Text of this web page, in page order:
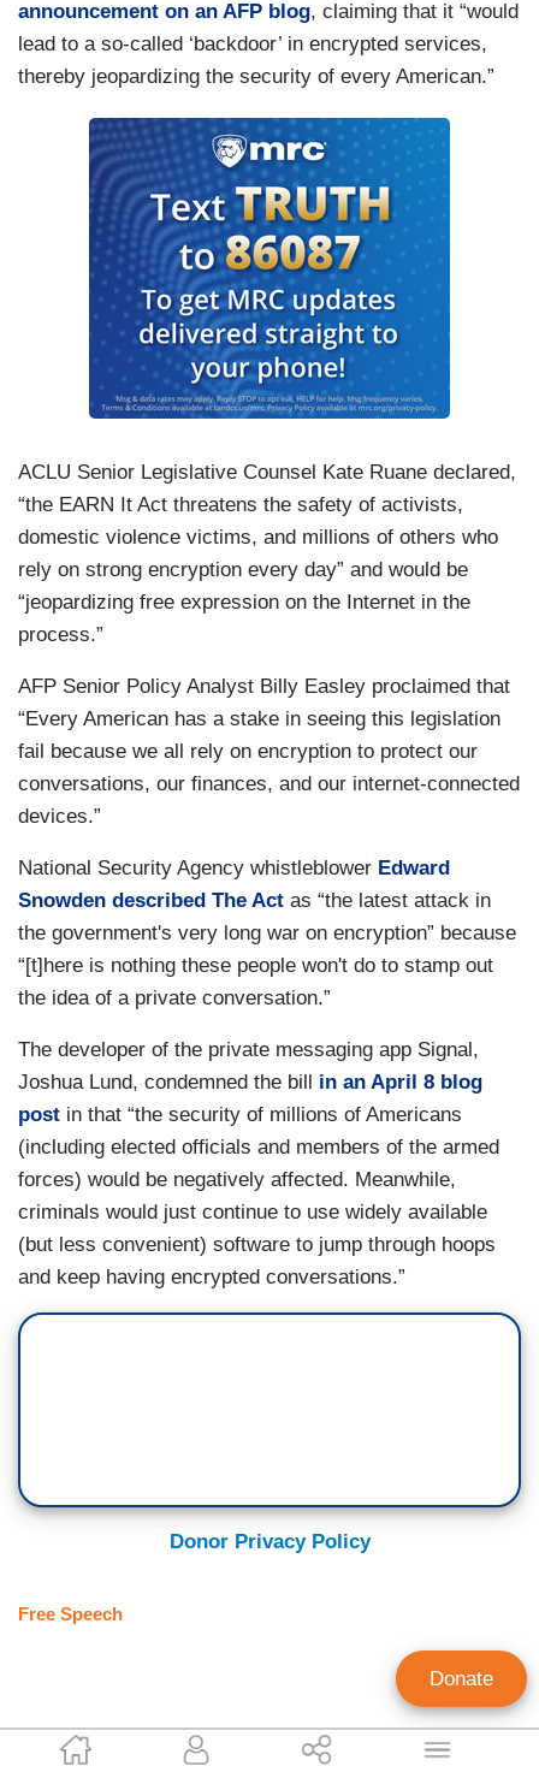
Alexander Hall
announcement on an AFP blog, claiming that it “would
lead to a so-called ‘backdoor’ in encrypted services,
thereby jeopardizing the security of every American.”
ACLU Senior Legislative Counsel Kate Ruane declared,
“the EARN It Act threatens the safety of activists,
domestic violence victims, and millions of others who
rely on strong encryption every day” and would be
“jeopardizing free expression on the Internet in the
process.”
AFP Senior Policy Analyst Billy Easley proclaimed that
“Every American has a stake in seeing this legislation
fail because we all rely on encryption to protect our
conversations, our finances, and our internet-connected
devices.”
National Security Agency whistleblower Edward
Snowden described The Act as “the latest attack in
the government's very long war on encryption” because
“[t]here is nothing these people won't do to stamp out
the idea of a private conversation.”
The developer of the private messaging app Signal,
Joshua Lund, condemned the bill in an April 8 blog
post in that “the security of millions of Americans
(including elected officials and members of the armed
forces) would be negatively affected. Meanwhile,
criminals would just continue to use widely available
(but less convenient) software to jump through hoops
and keep having encrypted conversations.”
Donor Privacy Policy
Free Speech
Donate